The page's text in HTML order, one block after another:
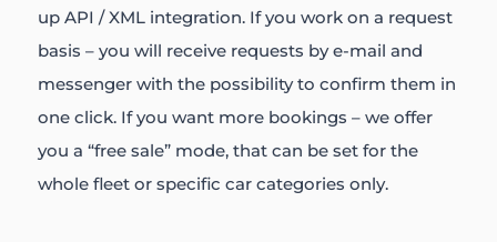
up API / XML integration. If you work on a request
basis – you will receive requests by e-mail and
messenger with the possibility to confirm them in
one click. If you want more bookings – we offer
you a “free sale” mode, that can be set for the
whole fleet or specific car categories only.